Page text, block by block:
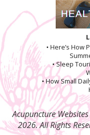
• Here’s How
• Sleep
• How Small
Acupuncture Websites
2026. All Rights